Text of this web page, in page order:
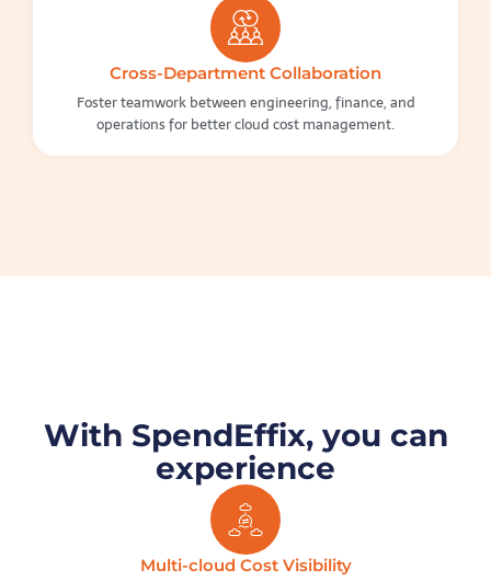
Cross-Department Collaboration
Foster teamwork between engineering, finance, and
operations for better cloud cost management.
With SpendEffix, you can
experience
Multi-cloud Cost Visibility